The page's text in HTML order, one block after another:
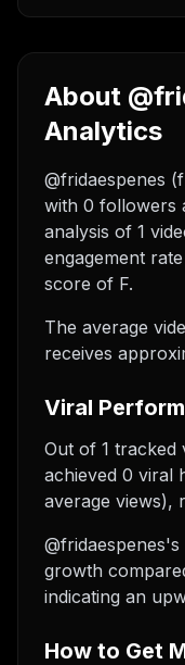
About
Analytics
@fridaespenes
with 0 followers
analysis of 1
engagement
score of F.
The average
receives
Viral
Out of 1 tracked
achieved 0 viral
average views),
growth
indicating an
How to Get